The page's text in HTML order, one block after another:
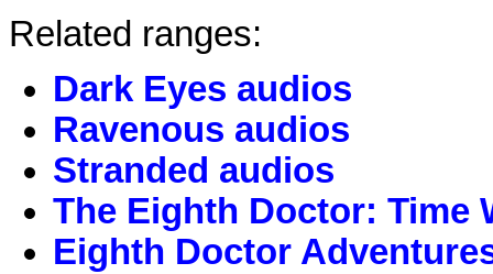
Related ranges:
Dark Eyes audios
Ravenous audios
Stranded audios
The Eighth Doctor: Time
Eighth Doctor